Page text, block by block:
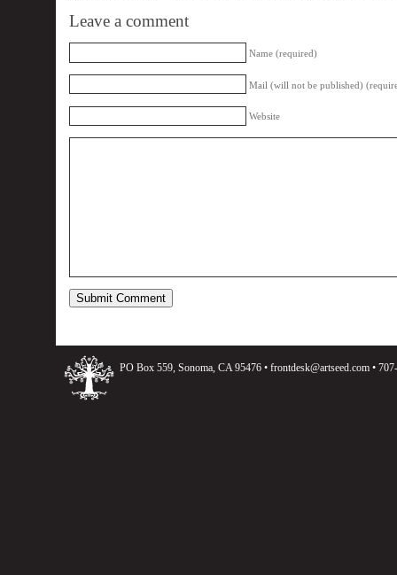
Leave a comment
Name (required)
Mail (will not be published)
Website
PO Box 559, Sonoma, CA 95476 • frontdesk@artseed.com•